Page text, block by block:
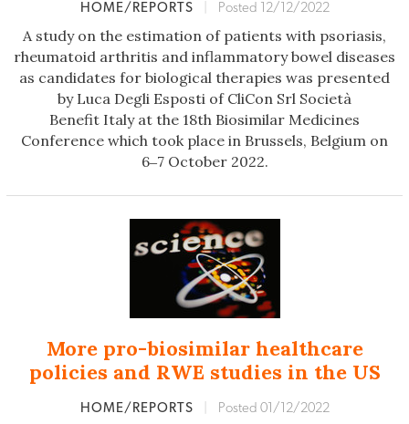
HOME/REPORTS Posted 12/12/2022
A study on the estimation of patients with psoriasis,
rheumatoid arthritis and inflammatory bowel diseases
as candidates for biological therapies was presented
by Luca Degli Esposti of CliCon Srl Società
Benefit Italy at the 18th Biosimilar Medicines
Conference which took place in Brussels, Belgium on
6‒7 October 2022.
More pro-biosimilar healthcare
policies and RWE studies in the US
HOME/REPORTS Posted 01/12/2022